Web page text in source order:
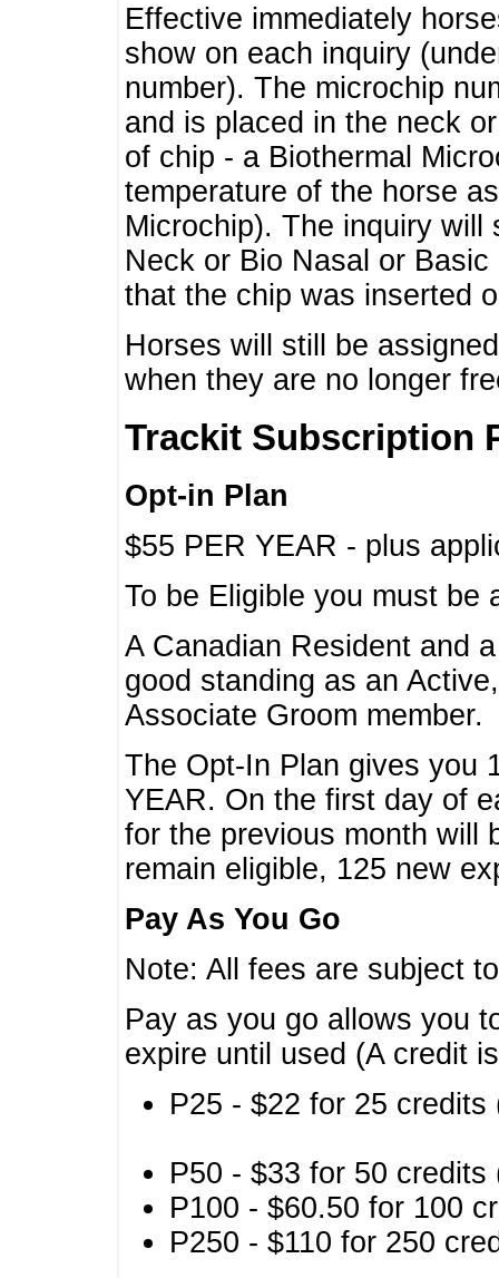
Effective immediately
show on each inquiry
number). The microchip
and is placed in the neck
of chip - a Biothermal
temperature of the horse
Microchip). The inquiry will
Neck or Bio Nasal or
that the chip was inserted
Horses will still be
when they are no longer
Trackit Subscription
Opt-in Plan
$55 PER YEAR - plus
To be Eligible you must
A Canadian Resident and
good standing as an
Associate Groom member.
The Opt-In Plan gives you
YEAR. On the first day of
for the previous month will
remain eligible, 125 new
Pay As You Go
Note: All fees are subject
Pay as you go allows you
expire until used (A credit
P25 - $22 for 25
P50 - $33 for 50
P100 - $60.50 for 100
P250 - $110 for 250